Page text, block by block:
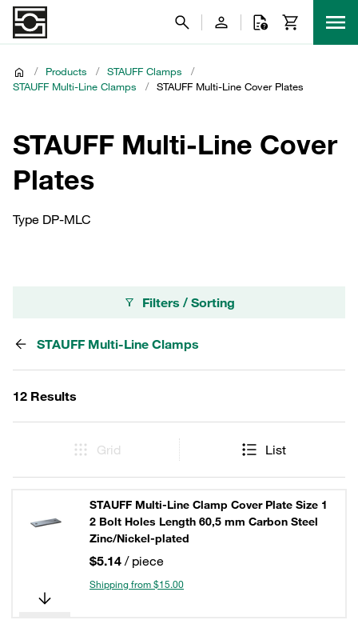
/ Products / STAUFF Clamps
/
STAUFF Multi-Line Clamps
/ STAUFF Multi-Line Cover Plates
STAUFF Multi-Line Cover
Plates
Type DP-MLC
Filters / Sorting
STAUFF Multi-Line Clamps
12 Results
Grid List
STAUFF Multi-Line Clamp Cover Plate Size 1
2 Bolt Holes Length 60,5 mm Carbon Steel
Zinc/Nickel-plated
$5.14 / piece
Shipping from $15.00